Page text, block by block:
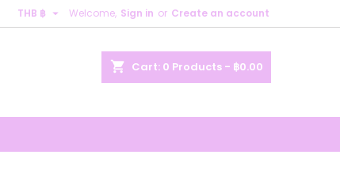
Welcome, Sign in or Create an account
THB ฿ 
shopping_cart Cart: 0 Products - ฿0.00